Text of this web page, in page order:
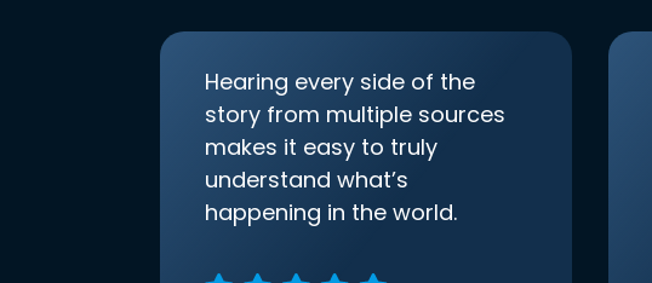
Hearing every side of the
story from multiple sources
makes it easy to truly
understand what’s
happening in the world.